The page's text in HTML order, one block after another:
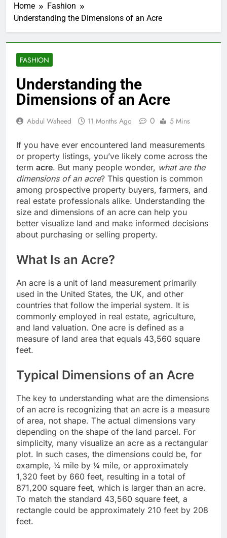
Home
Fashion
Understanding the Dimensions of an Acre
FASHION
Understanding the
Dimensions of an Acre
Abdul Waheed 11 Months Ago 0 5 Mins
If you have ever encountered land measurements
or property listings, you’ve likely come across the
term acre. But many people wonder, what are the
dimensions of an acre? This question is common
among prospective property buyers, farmers, and
real estate professionals alike. Understanding the
size and dimensions of an acre can help you
better visualize land and make informed decisions
about purchasing or selling property.
What Is an Acre?
An acre is a unit of land measurement primarily
used in the United States, the UK, and other
countries that follow the imperial system. It is
commonly employed in real estate, agriculture,
and land valuation. One acre is defined as a
measure of land area that equals 43,560 square
feet.
Typical Dimensions of an Acre
The key to understanding what are the dimensions
of an acre is recognizing that an acre is a measure
of area, not shape. The actual dimensions vary
depending on the shape of the land parcel. For
simplicity, many visualize an acre as a rectangular
plot. In such cases, the dimensions could be, for
example, ¼ mile by ¼ mile, or approximately
1,320 feet by 660 feet, resulting in a total of
871,200 square feet, which is larger than an acre.
To match the standard 43,560 square feet, a
rectangle could be approximately 210 feet by 208
feet.